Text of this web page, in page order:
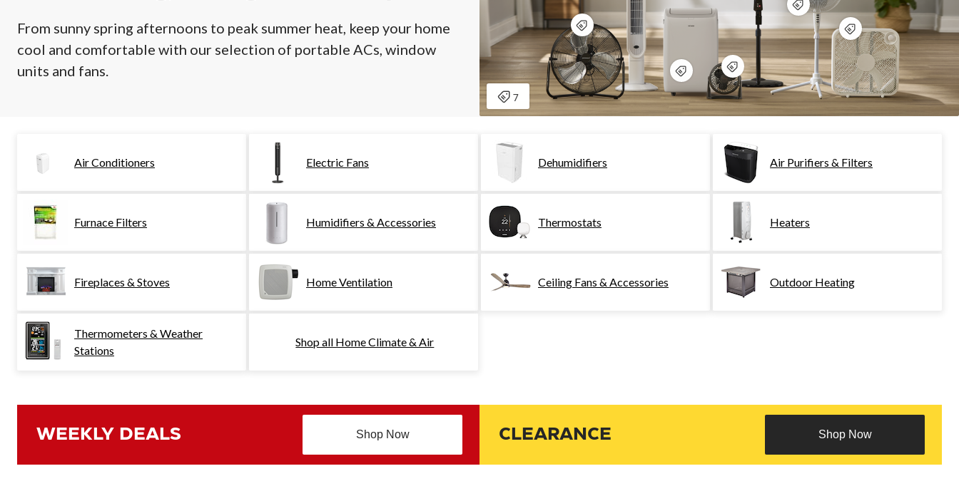
From sunny spring afternoons to peak summer heat, keep your home
cool and comfortable with our selection of portable ACs, window
units and fans.
Air Conditioners Electric Fans Dehumidifiers Air Purifiers & Filters
Furnace Filters Humidifiers & Accessories Thermostats Heaters
Fireplaces & Stoves Home Ventilation Ceiling Fans & Accessories Outdoor Heating
Thermometers & Weather
Stations
Shop all Home Climate & Air
WEEKLY DEALS Shop Now CLEARANCE Shop Now